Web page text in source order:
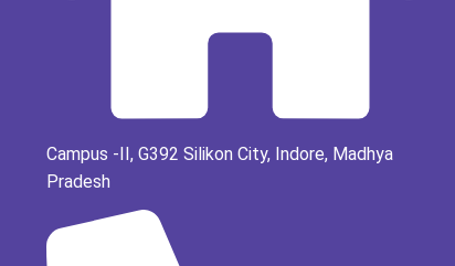
Campus -II, G392 Silikon City, Indore, Madhya
Pradesh